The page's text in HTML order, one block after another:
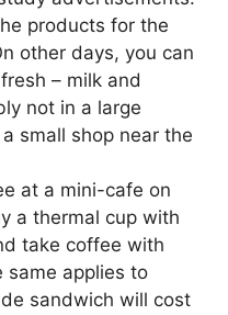
products for the
other days, you can
– milk and
not in a large
small shop near the
at a mini-cafe on
a thermal cup with
take coffee with
same applies to
sandwich will cost